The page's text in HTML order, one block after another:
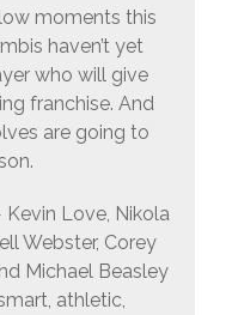
moments this
haven’t yet
who will give
franchise. And
are going to
Love, Nikola
Webster, Corey
Michael Beasley
athletic,